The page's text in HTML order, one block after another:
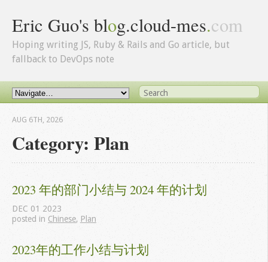
Eric Guo's blog.cloud-mes.com
Hoping writing JS, Ruby & Rails and Go article, but
fallback to DevOps note
Category: Plan
AUG 6TH, 2026
2023 年的部门小结与 2024 年的计划
DEC 01 2023
posted in Chinese, Plan
2023年的工作小结与计划